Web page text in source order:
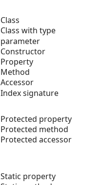
Class
Class with type
parameter
Constructor
Property
Method
Accessor
Index signature
Protected property
Protected method
Protected accessor
Static property